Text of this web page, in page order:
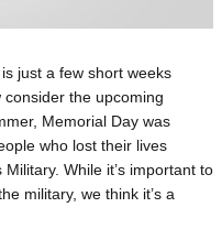
just a few short weeks
consider the upcoming
Memorial Day was
who lost their lives
While it’s important to
military, we think it’s a